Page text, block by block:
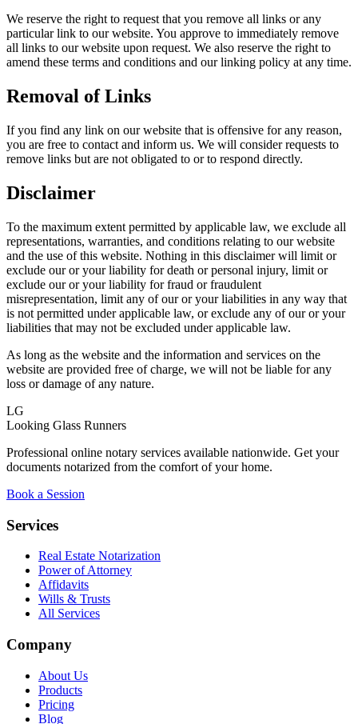
We reserve the right to request that you remove all links or any
particular link to our website. You approve to immediately remove
all links to our website upon request. We also reserve the right to
amend these terms and conditions and our linking policy at any time.
Removal of Links
If you find any link on our website that is offensive for any reason,
you are free to contact and inform us. We will consider requests to
remove links but are not obligated to or to respond directly.
Disclaimer
To the maximum extent permitted by applicable law, we exclude all
representations, warranties, and conditions relating to our website
and the use of this website. Nothing in this disclaimer will limit or
exclude our or your liability for death or personal injury, limit or
exclude our or your liability for fraud or fraudulent
misrepresentation, limit any of our or your liabilities in any way that
is not permitted under applicable law, or exclude any of our or your
liabilities that may not be excluded under applicable law.
As long as the website and the information and services on the
website are provided free of charge, we will not be liable for any
loss or damage of any nature.
LG
Looking Glass Runners
Professional online notary services available nationwide. Get your
documents notarized from the comfort of your home.
Book a Session
Services
Real Estate Notarization
Power of Attorney
Affidavits
Wills & Trusts
All Services
Company
About Us
Products
Pricing
Blog